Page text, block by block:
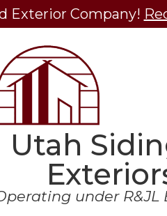
Exterior Company!
Utah
under R&JL